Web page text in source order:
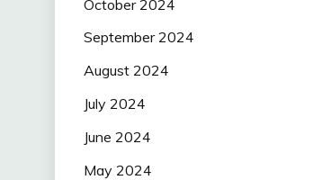
October 2024
September 2024
August 2024
July 2024
June 2024
May 2024